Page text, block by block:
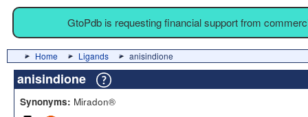
GtoPdb is requesting financial support from
Home Ligands anisindione
anisindione
Synonyms: Miradon®